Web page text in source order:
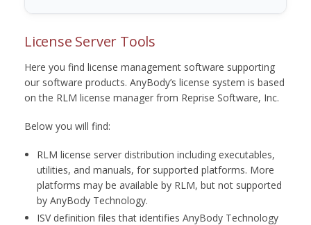
License Server Tools
Here you find license management software supporting
our software products. AnyBody’s license system is based
on the RLM license manager from Reprise Software, Inc.
Below you will find:
RLM license server distribution including executables,
utilities, and manuals, for supported platforms. More
platforms may be available by RLM, but not supported
by AnyBody Technology.
ISV definition files that identifies AnyBody Technology